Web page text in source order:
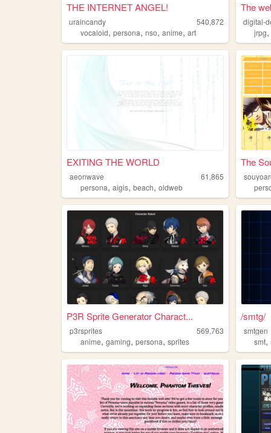
THE INTERNET ANGEL!
uraincandy
540,872
vocaloid, persona, nso, anime, art
The
digital-
jrpg
EXITING THE WORLD
aeonwave
61,865
persona, aigis, beach, oldweb
The
P3R Sprite Generator Charact...
p3rsprites
569,763
anime, gaming, persona, sprites
/smtg/
smtgen
smt,